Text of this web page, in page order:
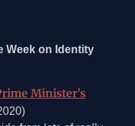
Week on Identity
Minister’s